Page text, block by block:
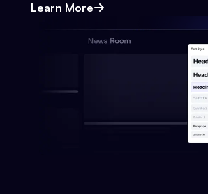
Learn More